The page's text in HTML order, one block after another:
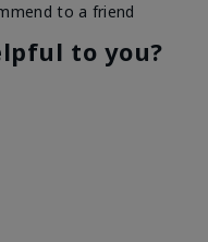
to a friend
to you?